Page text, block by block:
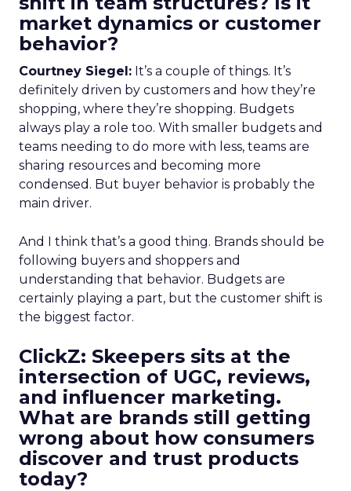
market dynamics or customer
behavior?
Courtney Siegel: It’s a couple of things. It’s
definitely driven by customers and how they’re
shopping, where they’re shopping. Budgets
always play a role too. With smaller budgets and
teams needing to do more with less, teams are
sharing resources and becoming more
condensed. But buyer behavior is probably the
main driver.
And I think that’s a good thing. Brands should be
following buyers and shoppers and
understanding that behavior. Budgets are
certainly playing a part, but the customer shift is
the biggest factor.
ClickZ: Skeepers sits at the
intersection of UGC, reviews,
and influencer marketing.
What are brands still getting
wrong about how consumers
discover and trust products
today?